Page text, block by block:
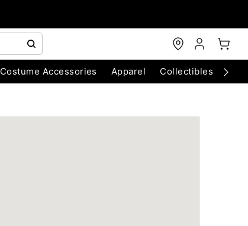
Costume Accessories Apparel Collectibles